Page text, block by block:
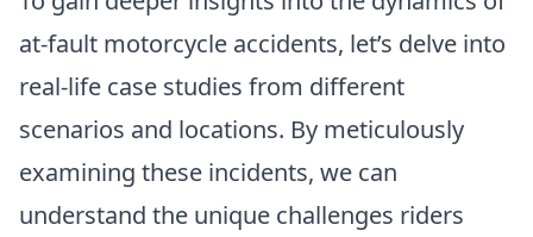
at-fault motorcycle accidents, let’s delve into
real-life case studies from different
scenarios and locations. By meticulously
examining these incidents, we can
understand the unique challenges riders